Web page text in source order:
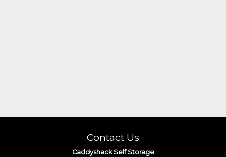
Contact Us
Caddyshack Self Storage